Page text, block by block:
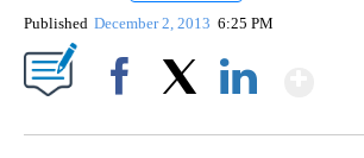
Published December 2, 2013 6:25 PM